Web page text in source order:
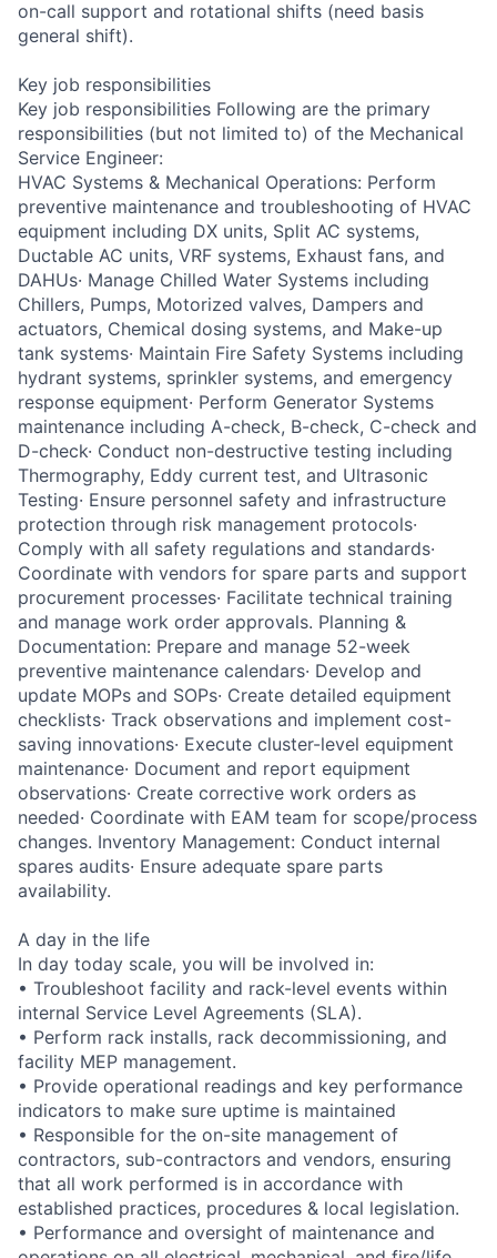
on-call support and rotational shifts (need basis
general shift).
Key job responsibilities
Key job responsibilities Following are the primary
responsibilities (but not limited to) of the Mechanical
Service Engineer:
HVAC Systems & Mechanical Operations: Perform
preventive maintenance and troubleshooting of HVAC
equipment including DX units, Split AC systems,
Ductable AC units, VRF systems, Exhaust fans, and
DAHUs· Manage Chilled Water Systems including
Chillers, Pumps, Motorized valves, Dampers and
actuators, Chemical dosing systems, and Make-up
tank systems· Maintain Fire Safety Systems including
hydrant systems, sprinkler systems, and emergency
response equipment· Perform Generator Systems
maintenance including A-check, B-check, C-check and
D-check· Conduct non-destructive testing including
Thermography, Eddy current test, and Ultrasonic
Testing· Ensure personnel safety and infrastructure
protection through risk management protocols·
Comply with all safety regulations and standards·
Coordinate with vendors for spare parts and support
procurement processes· Facilitate technical training
and manage work order approvals. Planning &
Documentation: Prepare and manage 52-week
preventive maintenance calendars· Develop and
update MOPs and SOPs· Create detailed equipment
checklists· Track observations and implement cost-
saving innovations· Execute cluster-level equipment
maintenance· Document and report equipment
observations· Create corrective work orders as
needed· Coordinate with EAM team for scope/process
changes. Inventory Management: Conduct internal
spares audits· Ensure adequate spare parts
availability.
A day in the life
In day today scale, you will be involved in:
• Troubleshoot facility and rack-level events within
internal Service Level Agreements (SLA).
• Perform rack installs, rack decommissioning, and
facility MEP management.
• Provide operational readings and key performance
indicators to make sure uptime is maintained
• Responsible for the on-site management of
contractors, sub-contractors and vendors, ensuring
that all work performed is in accordance with
established practices, procedures & local legislation.
• Performance and oversight of maintenance and